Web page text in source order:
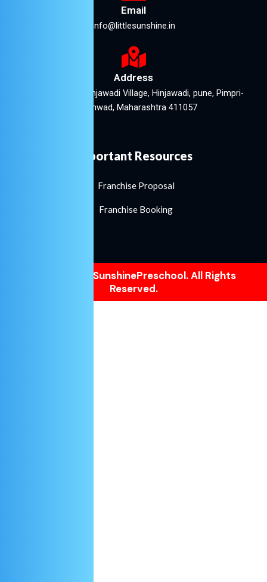
Email
info@littlesunshine.in
Address
Lakshmi Plaza, Hinjawadi Village, Hinjawadi, pune, Pimpri-
Chinchwad, Maharashtra 411057
Important Resources
Franchise Proposal
Franchise Booking
©2021. LittleSunshinePreschool. All Rights
Reserved.